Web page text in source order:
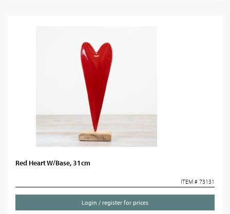
Red Heart W/Base, 31cm
ITEM # 73131
Login / register for prices